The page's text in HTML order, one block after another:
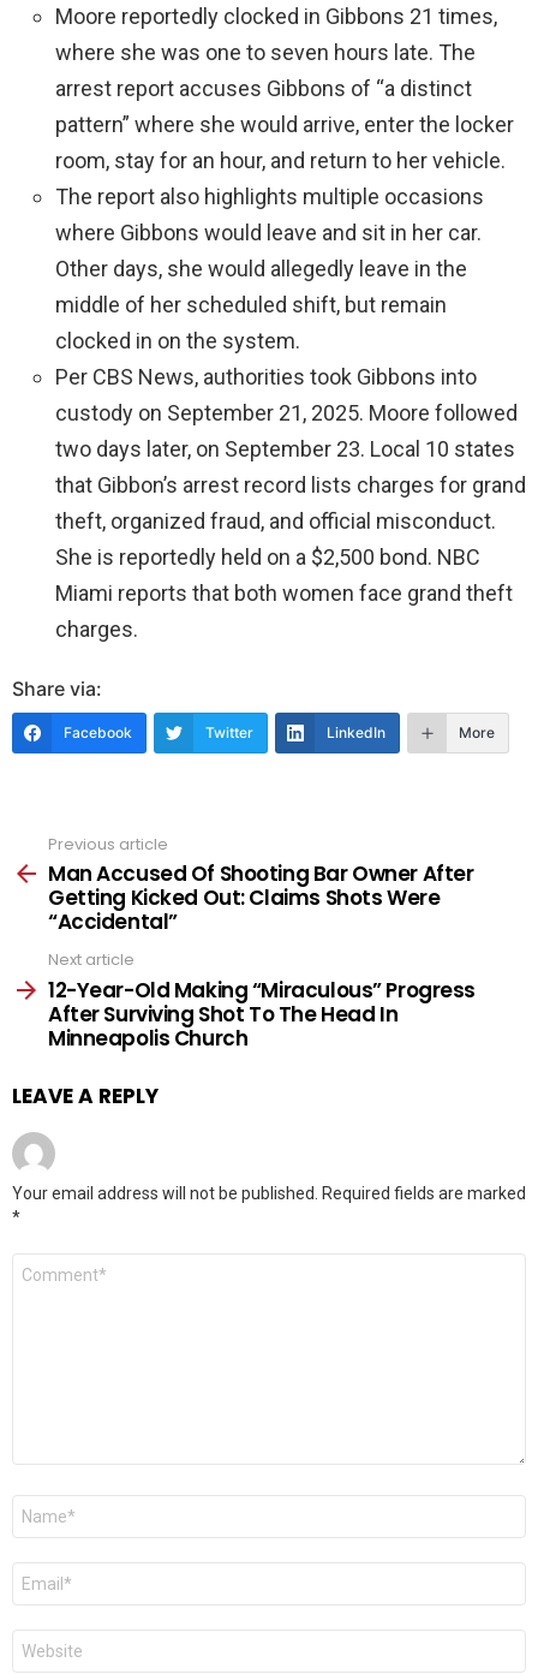
Moore reportedly clocked in Gibbons 21 times,
where she was one to seven hours late. The
arrest report accuses Gibbons of “a distinct
pattern” where she would arrive, enter the locker
room, stay for an hour, and return to her vehicle.
The report also highlights multiple occasions
where Gibbons would leave and sit in her car.
Other days, she would allegedly leave in the
middle of her scheduled shift, but remain
clocked in on the system.
Per CBS News, authorities took Gibbons into
custody on September 21, 2025. Moore followed
two days later, on September 23. Local 10 states
that Gibbon’s arrest record lists charges for grand
theft, organized fraud, and official misconduct.
She is reportedly held on a $2,500 bond. NBC
Miami reports that both women face grand theft
charges.
Share via:
Facebook Twitter LinkedIn More
more
Previous article
Man Accused Of Shooting Bar Owner After
Getting Kicked Out: Claims Shots Were
“Accidental”
Next article
12-Year-Old Making “Miraculous” Progress
After Surviving Shot To The Head In
Minneapolis Church
LEAVE A REPLY
Your email address will not be published.
Required fields are marked
*
Comment
Name
Email
Website